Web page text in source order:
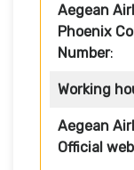
Aegean
Phoenix
Number:
Working
Aegean
Official